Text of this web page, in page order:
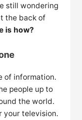
still wondering
the back of
is how?
of information.
people up to
the world.
your television.